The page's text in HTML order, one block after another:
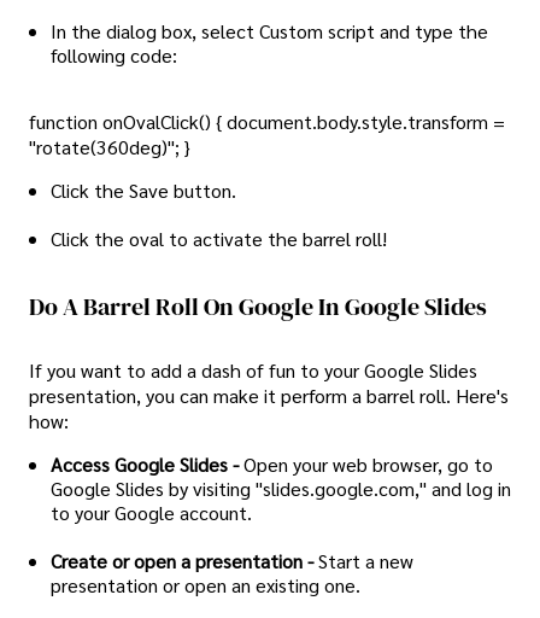
In the dialog box, select Custom script and type the
following code:
function onOvalClick() { document.body.style.transform =
"rotate(360deg)"; }
Click the Save button.
Click the oval to activate the barrel roll!
Do A Barrel Roll On Google In Google Slides
If you want to add a dash of fun to your Google Slides
presentation, you can make it perform a barrel roll. Here's
how:
Access Google Slides -Open your web browser, go to
Google Slides by visiting "slides.google.com," and log in
to your Google account.
Create or open a presentation -Start a new
presentation or open an existing one.